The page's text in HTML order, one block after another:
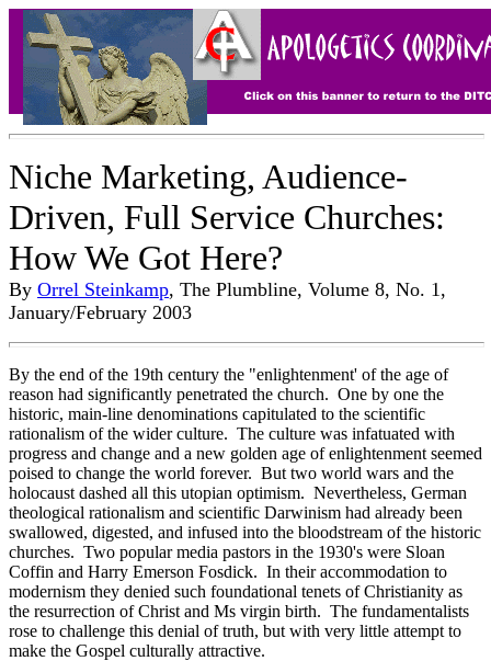
Niche Marketing, Audience-
Driven, Full Service Churches:
How We Got Here?
By Orrel Steinkamp, The Plumbline, Volume 8, No. 1,
January/February 2003
By the end of the 19th century the "enlightenment' of the age of
reason had significantly penetrated the church. One by one the
historic, main-line denominations capitulated to the scientific
rationalism of the wider culture. The culture was infatuated with
progress and change and a new golden age of enlightenment seemed
poised to change the world forever. But two world wars and the
holocaust dashed all this utopian optimism. Nevertheless, German
theological rationalism and scientific Darwinism had already been
swallowed, digested, and infused into the bloodstream of the historic
churches. Two popular media pastors in the 1930's were Sloan
Coffin and Harry Emerson Fosdick. In their accommodation to
modernism they denied such foundational tenets of Christianity as
the resurrection of Christ and Ms virgin birth. The fundamentalists
rose to challenge this denial of truth, but with very little attempt to
make the Gospel culturally attractive.